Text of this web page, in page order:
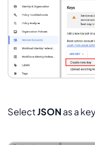
SelectJSON as a